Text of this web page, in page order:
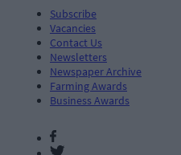
Subscribe
Vacancies
Contact Us
Newsletters
Newspaper Archive
Farming Awards
Business Awards